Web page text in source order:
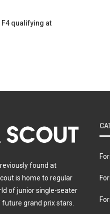
qualifying at
found at
is home to regular
of junior single-seater
grand prix stars.